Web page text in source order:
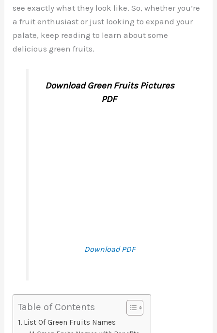
see exactly what they look like. So, whether you’re
a fruit enthusiast or just looking to expand your
palate, keep reading to learn about some
delicious green fruits.
Download Green Fruits Pictures
PDF
Download PDF
Table of Contents
List Of Green Fruits Names